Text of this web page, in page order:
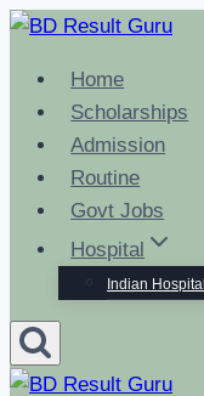
Skip
contentHome
Scholarships
Admission
Routine
Govt Jobs
Hospital
Indian Hospital